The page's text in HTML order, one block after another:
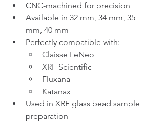
CNC-machined for precision
Available in 32 mm, 34 mm, 35
mm, 40 mm
Perfectly compatible with:
Claisse LeNeo
XRF Scientific
Fluxana
Katanax
Used in XRF glass bead sample
preparation